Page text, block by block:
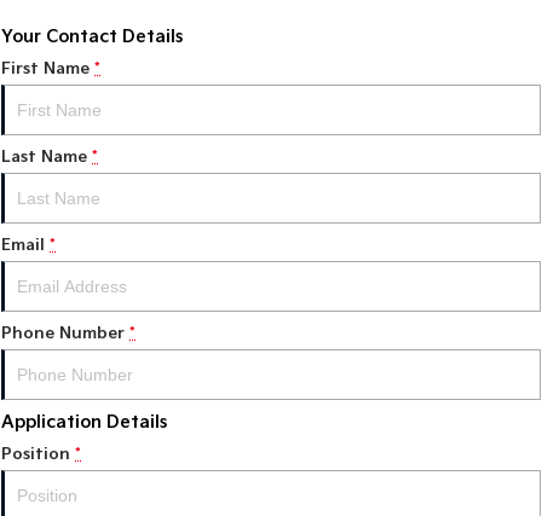
EV4
Light Commercial
Pick Up Ute Ute
PV5 Cargo EV
Mild Hybrid
Stonic
(New) Light SUV
Your Contact Details
First Name *
Last Name *
Email *
Phone Number *
Application Details
Position *